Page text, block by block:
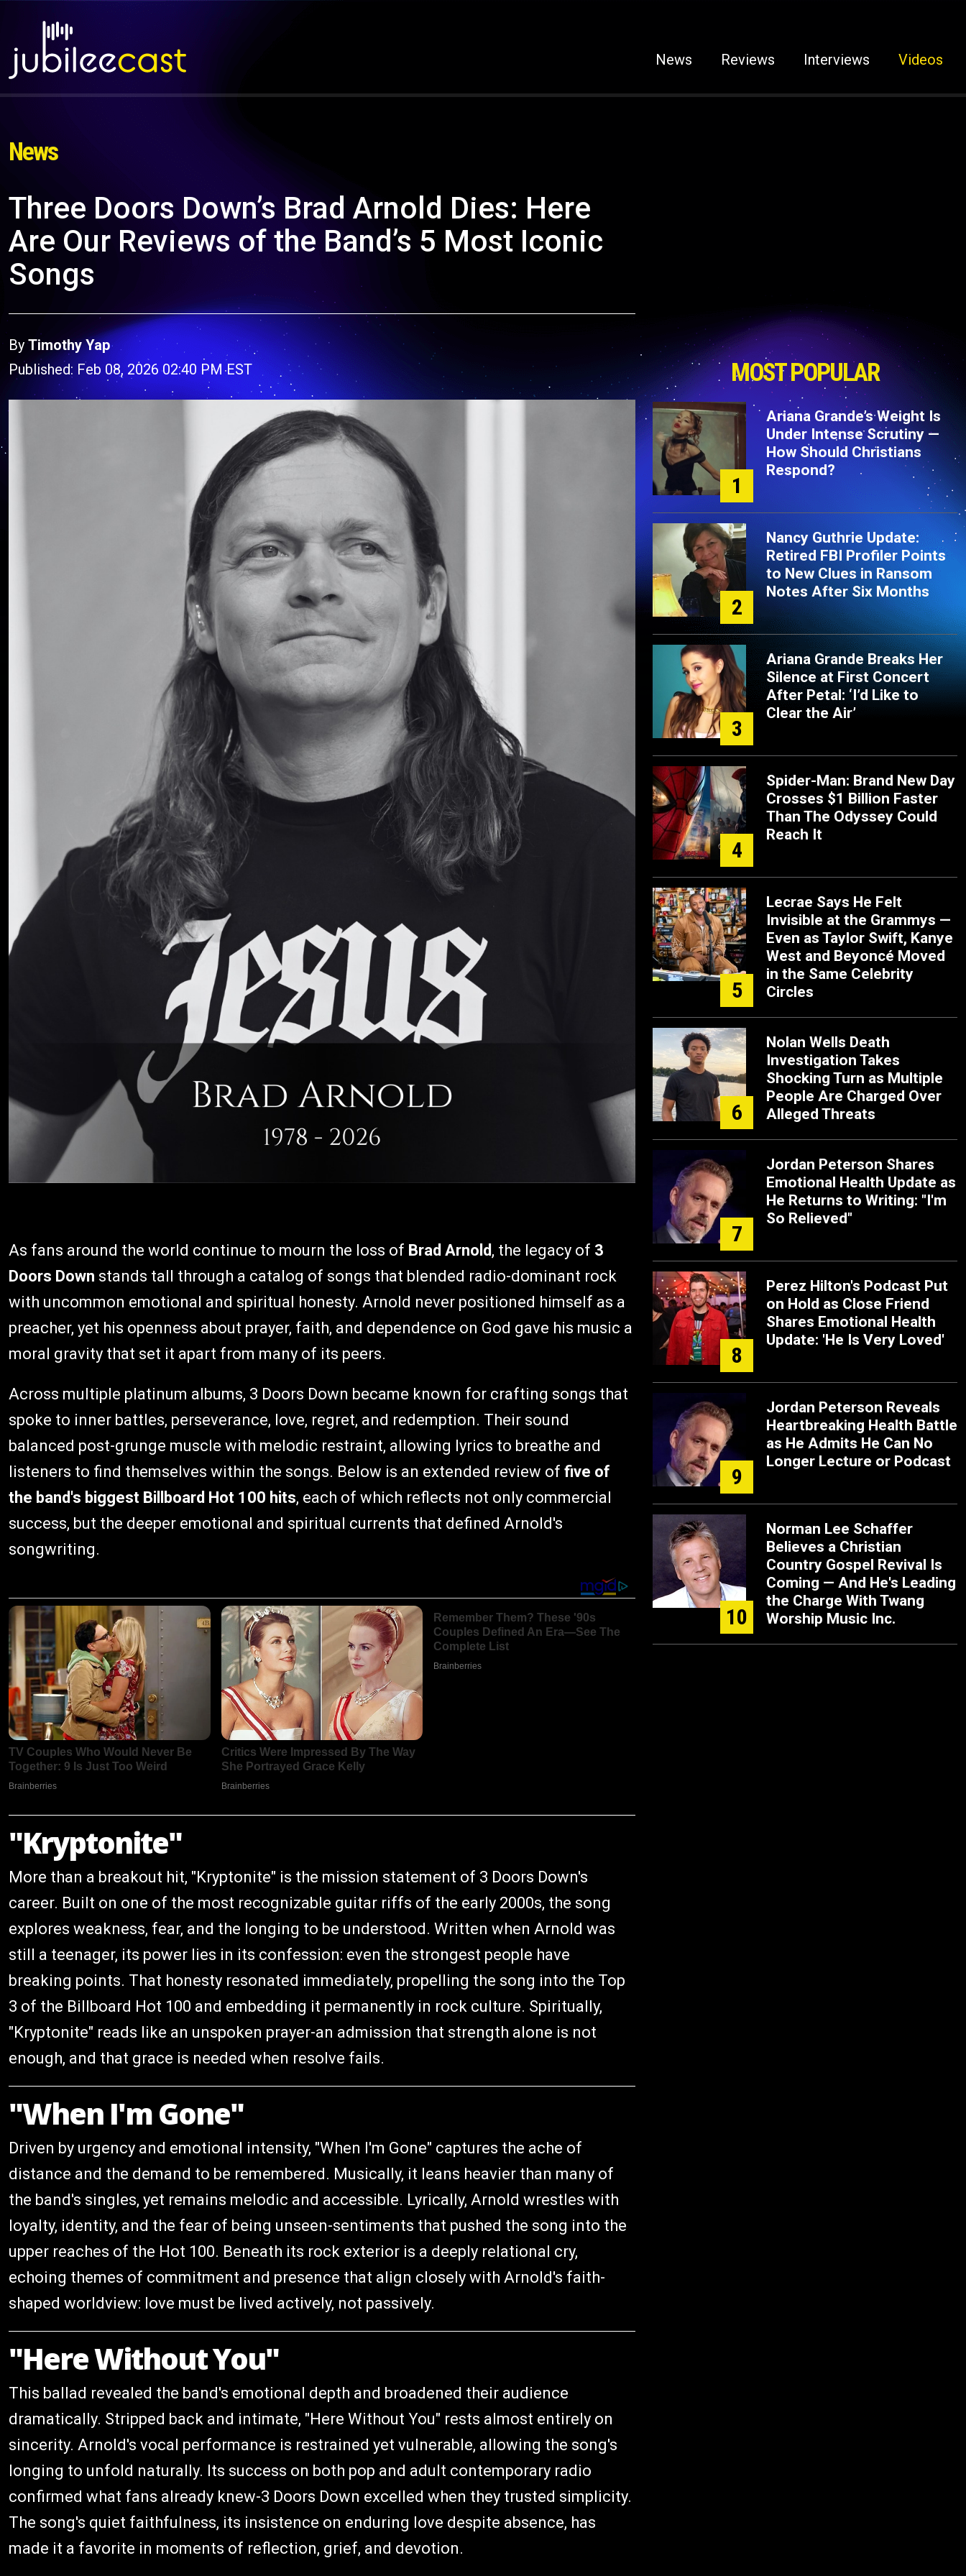
News Reviews Interviews Videos
News
Three Doors Down’s Brad Arnold Dies: Here
Are Our Reviews of the Band’s 5 Most Iconic
Songs
ByTimothy Yap
Published: Feb 08, 2026 02:40 PM EST
As fans around the world continue to mourn the loss of Brad Arnold, the legacy of 3
Doors Down stands tall through a catalog of songs that blended radio-dominant rock
with uncommon emotional and spiritual honesty. Arnold never positioned himself as a
preacher, yet his openness about prayer, faith, and dependence on God gave his music a
moral gravity that set it apart from many of its peers.
Across multiple platinum albums, 3 Doors Down became known for crafting songs that
spoke to inner battles, perseverance, love, regret, and redemption. Their sound
balanced post-grunge muscle with melodic restraint, allowing lyrics to breathe and
listeners to find themselves within the songs. Below is an extended review of five of
the band's biggest Billboard Hot 100 hits, each of which reflects not only commercial
success, but the deeper emotional and spiritual currents that defined Arnold's
songwriting.
"Kryptonite"
More than a breakout hit, "Kryptonite" is the mission statement of 3 Doors Down's
career. Built on one of the most recognizable guitar riffs of the early 2000s, the song
explores weakness, fear, and the longing to be understood. Written when Arnold was
still a teenager, its power lies in its confession: even the strongest people have
breaking points. That honesty resonated immediately, propelling the song into the Top
3 of the Billboard Hot 100 and embedding it permanently in rock culture. Spiritually,
"Kryptonite" reads like an unspoken prayer-an admission that strength alone is not
enough, and that grace is needed when resolve fails.
"When I'm Gone"
Driven by urgency and emotional intensity, "When I'm Gone" captures the ache of
distance and the demand to be remembered. Musically, it leans heavier than many of
the band's singles, yet remains melodic and accessible. Lyrically, Arnold wrestles with
loyalty, identity, and the fear of being unseen-sentiments that pushed the song into the
upper reaches of the Hot 100. Beneath its rock exterior is a deeply relational cry,
echoing themes of commitment and presence that align closely with Arnold's faith-
shaped worldview: love must be lived actively, not passively.
"Here Without You"
This ballad revealed the band's emotional depth and broadened their audience
dramatically. Stripped back and intimate, "Here Without You" rests almost entirely on
sincerity. Arnold's vocal performance is restrained yet vulnerable, allowing the song's
longing to unfold naturally. Its success on both pop and adult contemporary radio
confirmed what fans already knew-3 Doors Down excelled when they trusted simplicity.
The song's quiet faithfulness, its insistence on enduring love despite absence, has
made it a favorite in moments of reflection, grief, and devotion.
MOST POPULAR
1
Ariana Grande’s Weight Is
Under Intense Scrutiny —
How Should Christians
Respond?
2
Nancy Guthrie Update:
Retired FBI Profiler Points
to New Clues in Ransom
Notes After Six Months
3
Ariana Grande Breaks Her
Silence at First Concert
After Petal: ‘I’d Like to
Clear the Air’
4
Spider-Man: Brand New Day
Crosses $1 Billion Faster
Than The Odyssey Could
Reach It
5
Lecrae Says He Felt
Invisible at the Grammys —
Even as Taylor Swift, Kanye
West and Beyoncé Moved
in the Same Celebrity
Circles
6
Nolan Wells Death
Investigation Takes
Shocking Turn as Multiple
People Are Charged Over
Alleged Threats
7
Jordan Peterson Shares
Emotional Health Update as
He Returns to Writing: "I'm
So Relieved"
8
Perez Hilton's Podcast Put
on Hold as Close Friend
Shares Emotional Health
Update: 'He Is Very Loved'
9
Jordan Peterson Reveals
Heartbreaking Health Battle
as He Admits He Can No
Longer Lecture or Podcast
10
Norman Lee Schaffer
Believes a Christian
Country Gospel Revival Is
Coming — And He's Leading
the Charge With Twang
Worship Music Inc.